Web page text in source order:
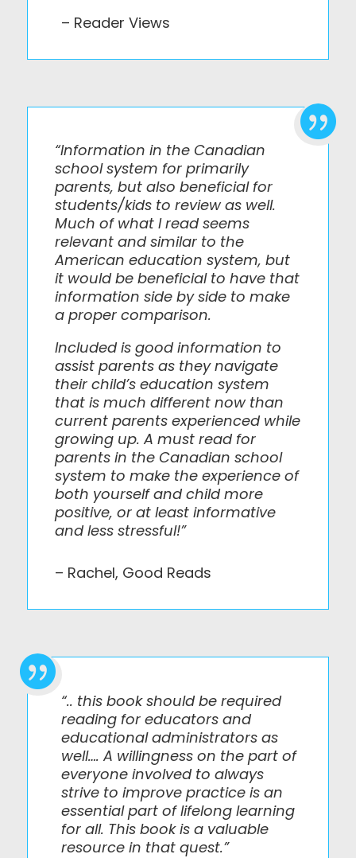
– Reader Views

“Information in the Canadian
school system for primarily
parents, but also beneficial for
students/kids to review as well.
Much of what I read seems
relevant and similar to the
American education system, but
it would be beneficial to have that
information side by side to make
a proper comparison.
Included is good information to
assist parents as they navigate
their child’s education system
that is much different now than
current parents experienced while
growing up. A must read for
parents in the Canadian school
system to make the experience of
both yourself and child more
positive, or at least informative
and less stressful!”
– Rachel, Good Reads

“.. this book should be required
reading for educators and
educational administrators as
well…. A willingness on the part of
everyone involved to always
strive to improve practice is an
essential part of lifelong learning
for all. This book is a valuable
resource in that quest.”